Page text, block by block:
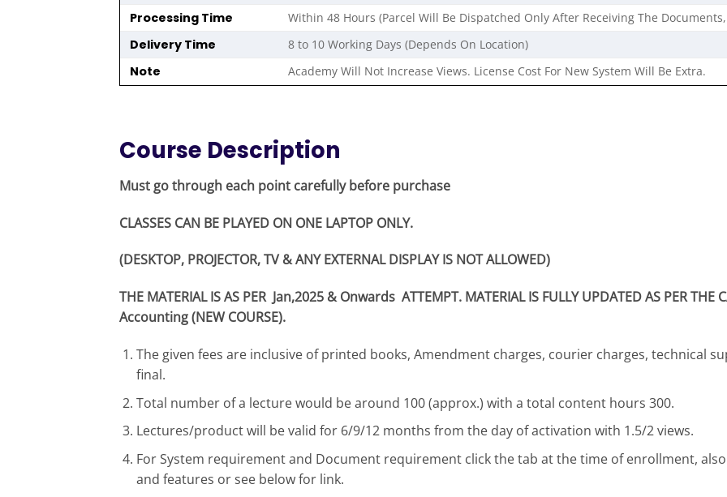
Processing Time Within 48 Hours (Parcel Will Be Dispatched Only After Receiving The
Delivery Time 8 to 10 Working Days (Depends On Location)
Note Academy Will Not Increase Views. License Cost For New System Will Be Extra.
Course Description
Must go through each point carefully before purchase
CLASSES CAN BE PLAYED ON ONE LAPTOP ONLY.
(DESKTOP, PROJECTOR, TV & ANY EXTERNAL DISPLAY IS NOT ALLOWED)
THE MATERIAL IS AS PER Jan,2025 & Onwards ATTEMPT. MATERIAL IS FULLY UPDATED AS PER
Accounting (NEW COURSE).
The given fees are inclusive of printed books, Amendment charges, courier charges, technical
final.
Total number of a lecture would be around 100 (approx.) with a total content hours 300.
Lectures/product will be valid for 6/9/12 months from the day of activation with 1.5/2 views.
For System requirement and Document requirement click the tab at the time of enrollment,
and features or see below for link.